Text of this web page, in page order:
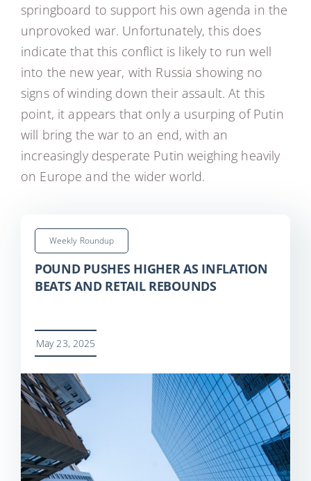
springboard to support his own agenda in the
unprovoked war. Unfortunately, this does
indicate that this conflict is likely to run well
into the new year, with Russia showing no
signs of winding down their assault. At this
point, it appears that only a usurping of Putin
will bring the war to an end, with an
increasingly desperate Putin weighing heavily
on Europe and the wider world.
Weekly Roundup
POUND PUSHES HIGHER AS INFLATION
BEATS AND RETAIL REBOUNDS
May 23, 2025